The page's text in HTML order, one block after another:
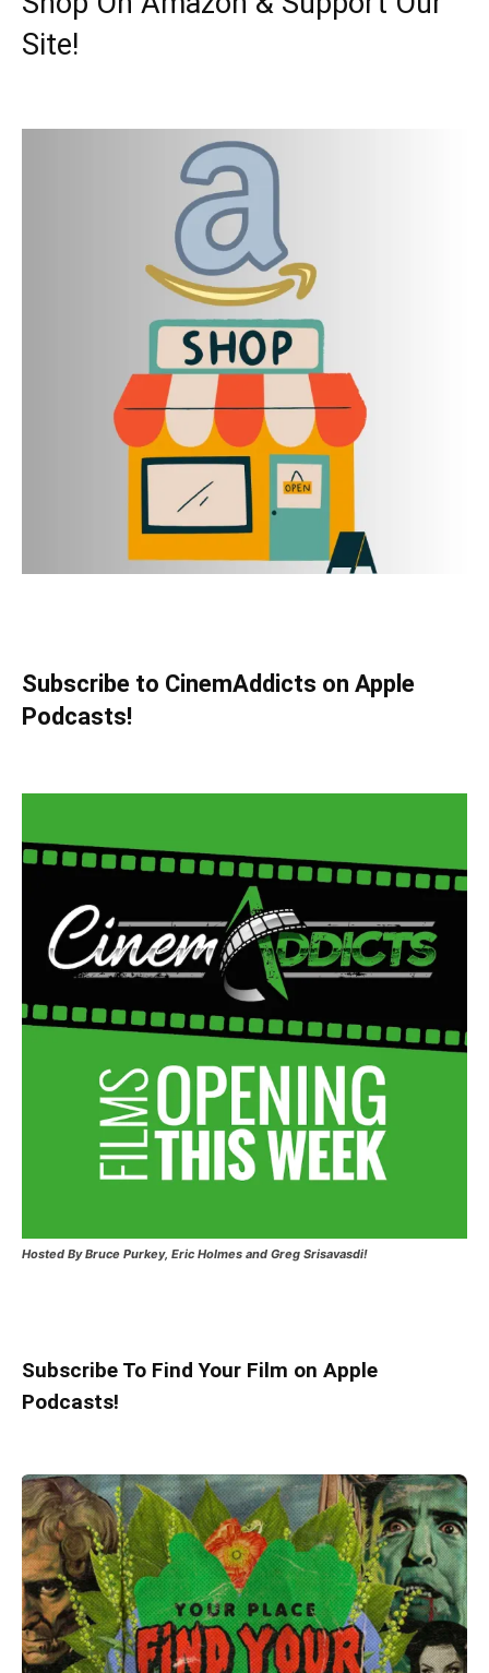
Site!
Subscribe to CinemAddicts on Apple
Podcasts!
Hosted By Bruce Purkey, Eric Holmes and Greg Srisavasdi!
Subscribe To Find Your Film on Apple
Podcasts!